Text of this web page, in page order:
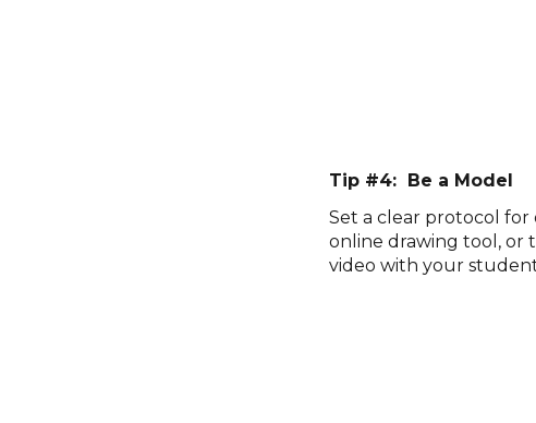
Tip #4: Be a Model
Set a clear protocol for
online drawing tool, or
video with your